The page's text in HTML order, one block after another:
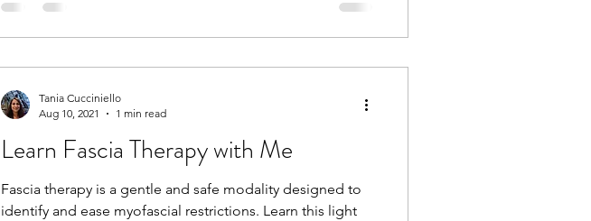
Learn Fascia Therapy with Me
Fascia therapy is a gentle and safe modality designed to
identify and ease myofascial restrictions. Learn this light
Tania Cucciniello
Aug 10, 2021
1 min read